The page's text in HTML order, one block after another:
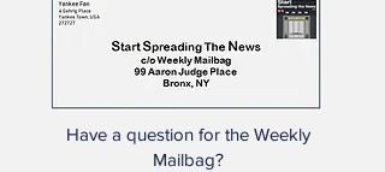
ideas are entirely our own.)